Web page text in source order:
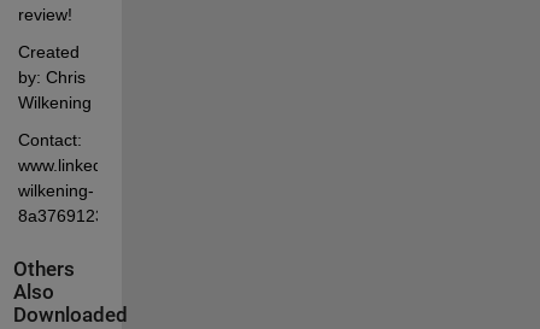
review!
Created
by: Chris
Wilkening
Contact:
www.linkedin.com/in/chris-
wilkening-
8a3769123
Others
Also
Downloaded